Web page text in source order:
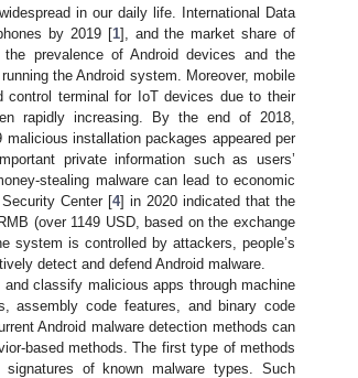
in our daily life. International Data
by 2019 [1], and the market share of
prevalence of Android devices and the
the Android system. Moreover, mobile
control terminal for IoT devices due to their
rapidly increasing. By the end of 2018,
malicious installation packages appeared per
private information such as users’
stealing malware can lead to economic
Center [4] in 2020 indicated that the
(over 1149 USD, based on the exchange
system is controlled by attackers, people’s
detect and defend Android malware.
classify malicious apps through machine
assembly code features, and binary code
Android malware detection methods can
based methods. The first type of methods
of known malware types. Such